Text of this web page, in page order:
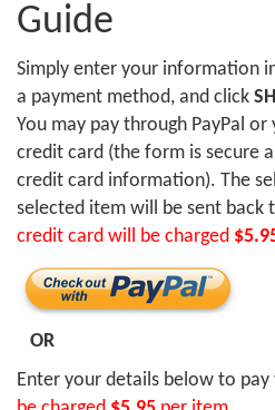
Guide
Simply enter your information
a payment method, and click
You may pay through PayPal
credit card (the form is secure
credit card information). The
selected item will be sent back
credit card will be charged
OR
Enter your details below to